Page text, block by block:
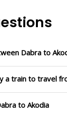
Dabra to
a train to travel
to Akodia